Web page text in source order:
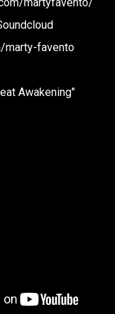
marty-favento
Awakening"